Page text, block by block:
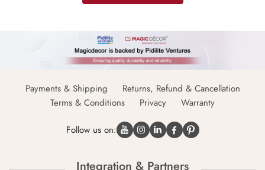
Payments & Shipping
Returns, Refund & Cancellation
Terms & Conditions
Privacy Warranty
Follow us on:
Integration & Partners